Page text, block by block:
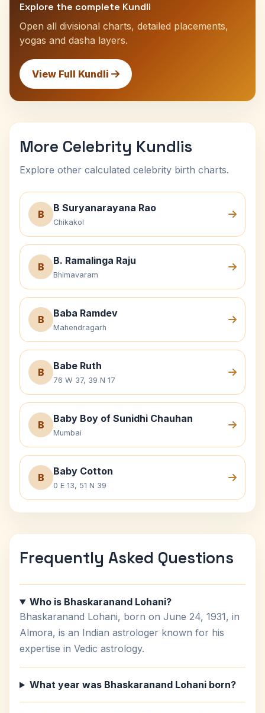
Explore the complete Kundli
Open all divisional charts, detailed placements,
yogas and dasha layers.
View Full Kundli
More Celebrity Kundlis
Explore other calculated celebrity birth charts.
B
B Suryanarayana Rao
Chikakol
B
B. Ramalinga Raju
Bhimavaram
B
Baba Ramdev
Mahendragarh
B
Babe Ruth
76 W 37, 39 N 17
B
Baby Boy of Sunidhi Chauhan
Mumbai
B
Baby Cotton
0 E 13, 51 N 39
Frequently Asked Questions
Who is Bhaskaranand Lohani?
Bhaskaranand Lohani, born on June 24, 1931, in
Almora, is an Indian astrologer known for his
expertise in Vedic astrology.
What year was Bhaskaranand Lohani born?